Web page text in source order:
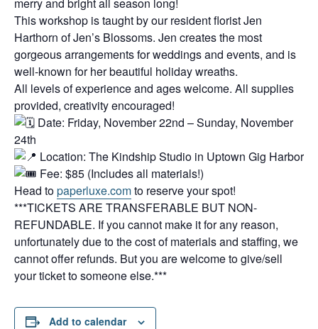
This workshop is taught by our resident florist Jen
Harthorn of Jen’s Blossoms. Jen creates the most
gorgeous arrangements for weddings and events, and is
well-known for her beautiful holiday wreaths.
All levels of experience and ages welcome. All supplies
provided, creativity encouraged!
Date: Friday, November 22nd – Sunday, November
24th
Location: The Kindship Studio in Uptown Gig Harbor
Fee: $85 (Includes all materials!)
Head topaperluxe.comto reserve your spot!
***TICKETS ARE TRANSFERABLE BUT NON-
REFUNDABLE. If you cannot make it for any reason,
unfortunately due to the cost of materials and staffing, we
cannot offer refunds. But you are welcome to give/sell
your ticket to someone else.***
Add to calendar